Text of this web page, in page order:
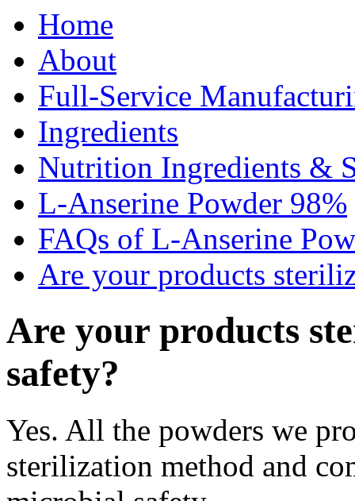
Home
About
Full-Service
Ingredients
Nutrition Ingredients &
L-Anserine Powder 98%
FAQs of L-Anserine
Are your products
Are your products
safety?
Yes. All the powders we
sterilization method and